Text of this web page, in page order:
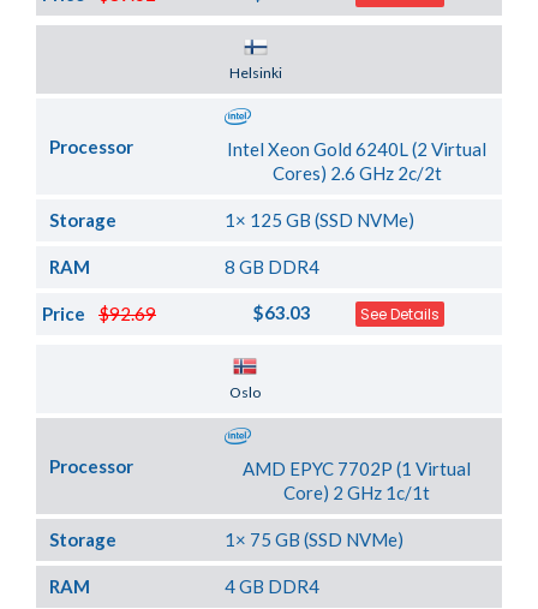
Helsinki
Processor
Intel Xeon Gold 6240L (2 Virtual
Cores) 2.6 GHz 2c/2t
Storage 1× 125 GB (SSD NVMe)
RAM 8 GB DDR4
$92.69
Price $63.03 See Details
Oslo
Processor
AMD EPYC 7702P (1 Virtual
Core) 2 GHz 1c/1t
Storage 1× 75 GB (SSD NVMe)
RAM 4 GB DDR4